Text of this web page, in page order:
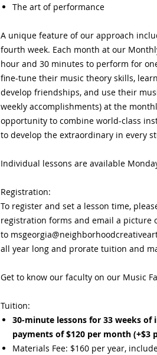
The art of performance
A unique feature of our approach
fourth week. Each month at our
hour and 30 minutes to perform for
fine-tune their music theory skills,
develop friendships, and use their
weekly accomplishments) at the
opportunity to combine world-class
to develop the extraordinary in every
Individual lessons are available
Registration:
To register and set a lesson time,
registration forms and email a picture
to
all year long and prorate tuition and
Get to know our faculty on our Music
Tuition:
30-minute lessons for 33 weeks
payments of $120 per month (+$3
Materials Fee: $160 per year,